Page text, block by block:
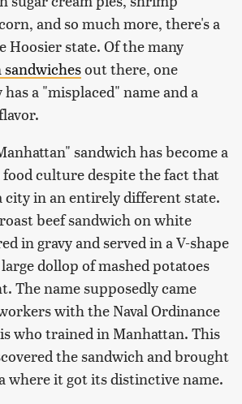
and so much more, there's a
Hoosier state. Of the many
out there, one
a "misplaced" name and a
sandwich has become a
culture despite the fact that
city in an entirely different state.
beef sandwich on white
in gravy and served in a V-shape
dollop of mashed potatoes
The name supposedly came
with the Naval Ordinance
who trained in Manhattan. This
the sandwich and brought
where it got its distinctive name.